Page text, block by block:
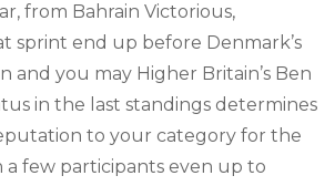
from Bahrain Victorious,
sprint end up before Denmark’s
and you may Higher Britain’s Ben
in the last standings determines
to your category for the
a few participants even up to